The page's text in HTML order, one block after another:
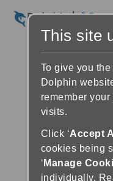
This site
To give you
Dolphin
remember
visits.
Click ‘Accept
cookies being
‘ Manage
individually.